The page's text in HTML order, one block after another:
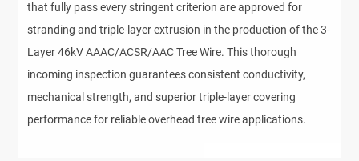
that fully pass every stringent criterion are approved for
stranding and triple-layer extrusion in the production of the 3-
Layer 46kV AAAC/ACSR/AAC Tree Wire. This thorough
incoming inspection guarantees consistent conductivity,
mechanical strength, and superior triple-layer covering
performance for reliable overhead tree wire applications.